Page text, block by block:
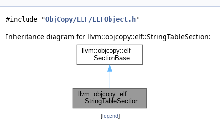
#include "ObjCopy/ELF/ELFObject.h"
Inheritance diagram for llvm::objcopy::elf::StringTableSection:
[legend]